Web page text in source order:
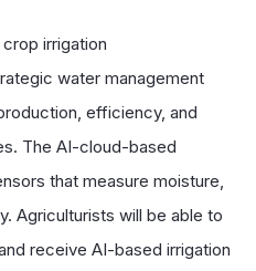
irrigation
water management
efficiency, and
The AI-cloud-based
that measure moisture,
Agriculturists will be able to
receive AI-based irrigation